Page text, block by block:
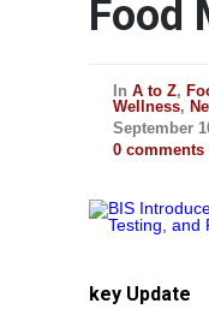
Food
In A to Z,
Wellness,
September
0 comments
key Update